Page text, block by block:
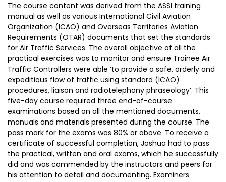
The course content was derived from the ASSI training
manual as well as various International Civil Aviation
Organization (ICAO) and Overseas Territories Aviation
Requirements (OTAR) documents that set the standards
for Air Traffic Services. The overall objective of all the
practical exercises was to monitor and ensure Trainee Air
Traffic Controllers were able ‘to provide a safe, orderly and
expeditious flow of traffic using standard (ICAO)
procedures, liaison and radiotelephony phraseology’. This
five-day course required three end-of-course
examinations based on all the mentioned documents,
manuals and materials presented during the course. The
pass mark for the exams was 80% or above. To receive a
certificate of successful completion, Joshua had to pass
the practical, written and oral exams, which he successfully
did and was commended by the instructors and peers for
his attention to detail and documenting. Examiners